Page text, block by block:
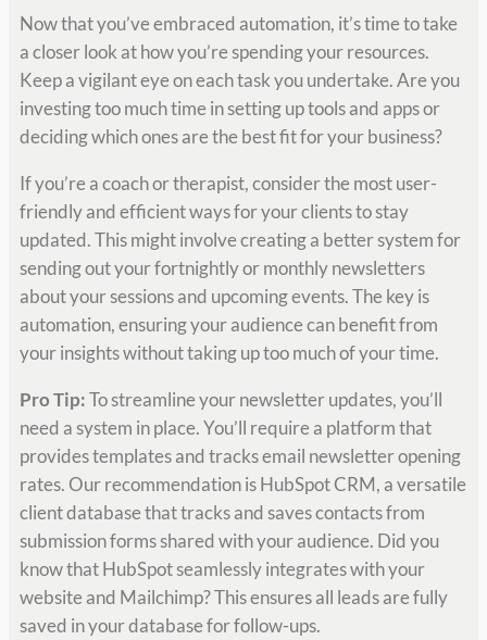
Now that you’ve embraced automation, it’s time to take
a closer look at how you’re spending your resources.
Keep a vigilant eye on each task you undertake. Are you
investing too much time in setting up tools and apps or
deciding which ones are the best fit for your business?
If you’re a coach or therapist, consider the most user-
friendly and efficient ways for your clients to stay
updated. This might involve creating a better system for
sending out your fortnightly or monthly newsletters
about your sessions and upcoming events. The key is
automation, ensuring your audience can benefit from
your insights without taking up too much of your time.
Pro Tip:To streamline your newsletter updates, you’ll
need a system in place. You’ll require a platform that
provides templates and tracks email newsletter opening
rates. Our recommendation is HubSpot CRM, a versatile
client database that tracks and saves contacts from
submission forms shared with your audience. Did you
know that HubSpot seamlessly integrates with your
website and Mailchimp? This ensures all leads are fully
saved in your database for follow-ups.